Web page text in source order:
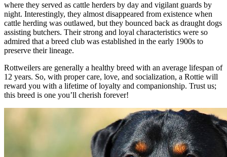
where they served as cattle herders by day and vigilant guards by
night. Interestingly, they almost disappeared from existence when
cattle herding was outlawed, but they bounced back as draught dogs
assisting butchers. Their strong and loyal characteristics were so
admired that a breed club was established in the early 1900s to
preserve their lineage.
Rottweilers are generally a healthy breed with an average lifespan of
12 years. So, with proper care, love, and socialization, a Rottie will
reward you with a lifetime of loyalty and companionship. Trust us;
this breed is one you’ll cherish forever!